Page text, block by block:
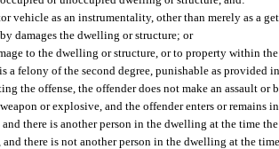
vehicle as an instrumentality, other than merely as a
damages the dwelling or structure; or
to the dwelling or structure, or to property within
a felony of the second degree, punishable as provided
the offense, the offender does not make an assault or
or explosive, and the offender enters or remains
there is another person in the dwelling at the time
there is not another person in the dwelling at the